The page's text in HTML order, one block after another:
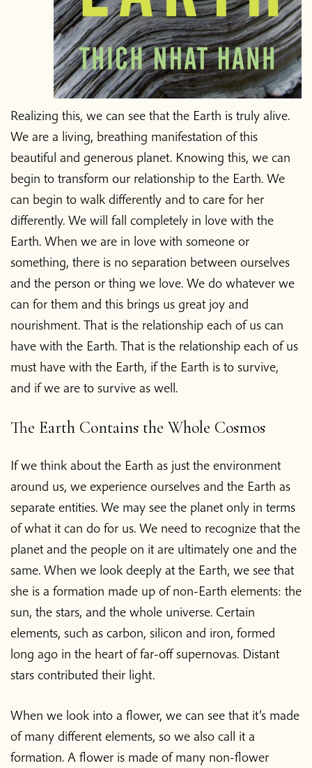
Realizing this, we can see that the Earth is truly alive.
We are a living, breathing manifestation of this
beautiful and generous planet. Knowing this, we can
begin to transform our relationship to the Earth. We
can begin to walk differently and to care for her
differently. We will fall completely in love with the
Earth. When we are in love with someone or
something, there is no separation between ourselves
and the person or thing we love. We do whatever we
can for them and this brings us great joy and
nourishment. That is the relationship each of us can
have with the Earth. That is the relationship each of us
must have with the Earth, if the Earth is to survive,
and if we are to survive as well.
The Earth Contains the Whole Cosmos
If we think about the Earth as just the environment
around us, we experience ourselves and the Earth as
separate entities. We may see the planet only in terms
of what it can do for us. We need to recognize that the
planet and the people on it are ultimately one and the
same. When we look deeply at the Earth, we see that
she is a formation made up of non-Earth elements: the
sun, the stars, and the whole universe. Certain
elements, such as carbon, silicon and iron, formed
long ago in the heart of far-off supernovas. Distant
stars contributed their light.
When we look into a flower, we can see that it’s made
of many different elements, so we also call it a
formation. A flower is made of many non-flower